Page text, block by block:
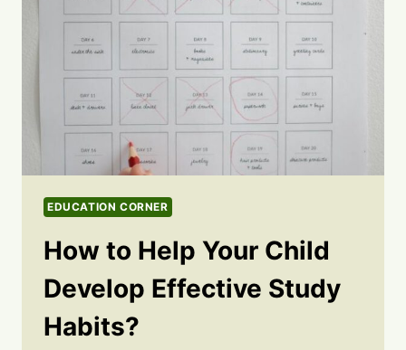
EDUCATION CORNER
How to Help Your Child
Develop Effective Study
Habits?